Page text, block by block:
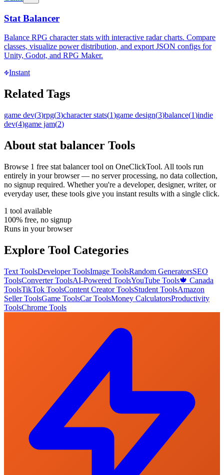
Stat Balancer
Balance RPG character stats with interactive radar charts. Compare
classes, visualize power distribution, and export JSON configs for
Unity, Godot, and RPG Maker.
Instant
Related Tags
game dev(3)rpg(3)character stats(1)game design(3)balance(1)indie
dev(4)game jam(2)
About stat balancer Tools
Browse 1 free stat balancertool on OneClickTool. All tools run
entirely in your browser — no server processing, no data collection,
no signup required. Whether you're a developer, designer, writer, or
everyday user, these tools give you instant results with a single click.
1 tool available
100% free, no signup
Runs in your browser
Explore Tool Categories
Text ToolsDeveloper ToolsImage ToolsRandom GeneratorsSEO
ToolsConverter ToolsAI-Powered ToolsYouTube Tools🍁 Canada
ToolsTikTok ToolsContent Creator ToolsStudent ToolsAmazon
Seller ToolsGame ToolsCar ToolsMoney CalculatorsProductivity
ToolsChrome Tools